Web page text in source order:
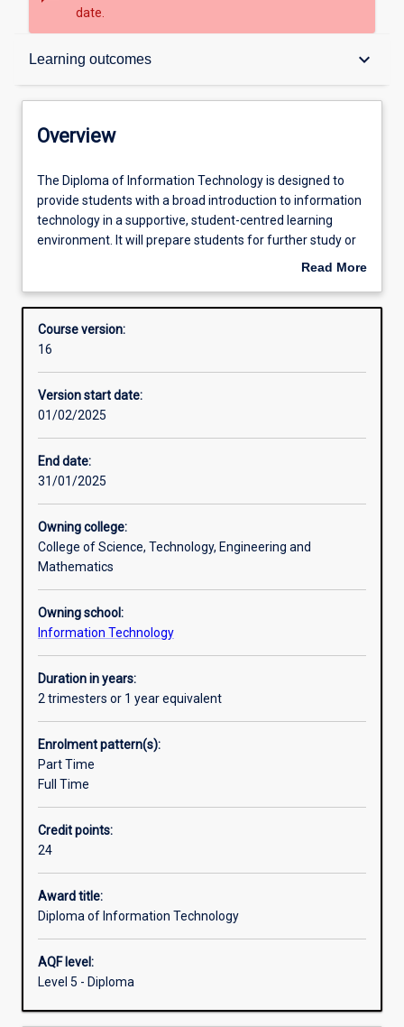
date.
Learning outcomes keyboard_arrow_down
Overview
Admission requirements
Learning outcomes
Overview
The
Diploma
of
Information
designed
provide
students
a
broad
introduction
to
information
in
supportive,
learning
environment.
It
will
prepare
for
further
study
entry-
level
employment
in
the
technology
sector.
will
The Diploma of Information Technology is designed to
provide students with a broad introduction to information
technology in a supportive, student-centred learning
environment. It will prepare students for further study or
for entry-level employment in the informational
information technology areas including foundations of
computer systems, information systems, discrete
well as develop literacy skills that will enhance their
academic and business communication and language
capabilities. The knowledge and skills gained through
completing the Diploma will be directly transferable to
either entry-level employment/work settings and/or to
Read More
Overview
Course version:
16
Version start date:
01/02/2025
End date:
31/01/2025
Owning college:
College of Science, Technology, Engineering and
Mathematics
Owning school:
Information Technology
Duration in years:
2 trimesters or 1 year equivalent
Enrolment pattern(s):
Part Time
Full Time
Credit points:
24
Award title:
Diploma of Information Technology
AQF level:
Level 5 - Diploma